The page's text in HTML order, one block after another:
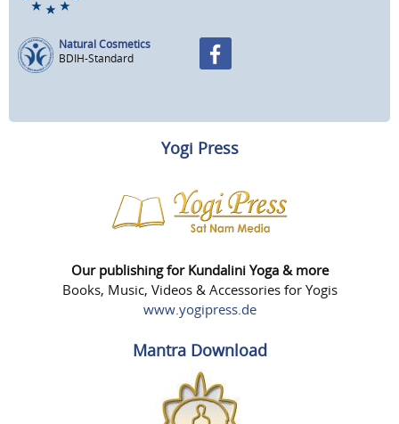
Natural Cosmetics
BDIH-Standard
Yogi Press
Our publishing for Kundalini Yoga & more
Books, Music, Videos & Accessories for Yogis
www.yogipress.de
Mantra Download